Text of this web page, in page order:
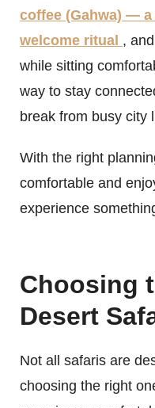
coffee (Gahwa) —
welcome ritual ,
while sitting
way to stay
break from busy city
With the right
comfortable and
experience
Choosing
Desert
Not all safaris are
choosing the right